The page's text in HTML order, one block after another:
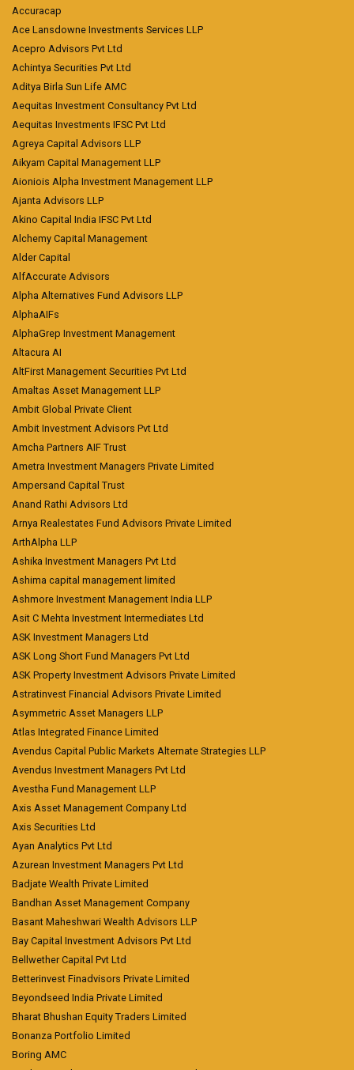
Accuracap
Ace Lansdowne Investments Services LLP
Acepro Advisors Pvt Ltd
Achintya Securities Pvt Ltd
Aditya Birla Sun Life AMC
Aequitas Investment Consultancy Pvt Ltd
Aequitas Investments IFSC Pvt Ltd
Agreya Capital Advisors LLP
Aikyam Capital Management LLP
Aioniois Alpha Investment Management LLP
Ajanta Advisors LLP
Akino Capital India IFSC Pvt Ltd
Alchemy Capital Management
Alder Capital
AlfAccurate Advisors
Alpha Alternatives Fund Advisors LLP
AlphaAIFs
AlphaGrep Investment Management
Altacura AI
AltFirst Management Securities Pvt Ltd
Amaltas Asset Management LLP
Ambit Global Private Client
Ambit Investment Advisors Pvt Ltd
Amcha Partners AIF Trust
Ametra Investment Managers Private Limited
Ampersand Capital Trust
Anand Rathi Advisors Ltd
Arnya Realestates Fund Advisors Private Limited
ArthAlpha LLP
Ashika Investment Managers Pvt Ltd
Ashima capital management limited
Ashmore Investment Management India LLP
Asit C Mehta Investment Intermediates Ltd
ASK Investment Managers Ltd
ASK Long Short Fund Managers Pvt Ltd
ASK Property Investment Advisors Private Limited
Astratinvest Financial Advisors Private Limited
Asymmetric Asset Managers LLP
Atlas Integrated Finance Limited
Avendus Capital Public Markets Alternate Strategies LLP
Avendus Investment Managers Pvt Ltd
Avestha Fund Management LLP
Axis Asset Management Company Ltd
Axis Securities Ltd
Ayan Analytics Pvt Ltd
Azurean Investment Managers Pvt Ltd
Badjate Wealth Private Limited
Bandhan Asset Management Company
Basant Maheshwari Wealth Advisors LLP
Bay Capital Investment Advisors Pvt Ltd
Bellwether Capital Pvt Ltd
Betterinvest Finadvisors Private Limited
Beyondseed India Private Limited
Bharat Bhushan Equity Traders Limited
Bonanza Portfolio Limited
Boring AMC